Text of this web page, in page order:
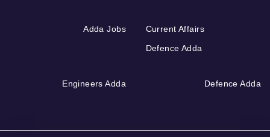
Adda Jobs
Current Affairs
Defence Adda
Engineers Adda Defence Adda